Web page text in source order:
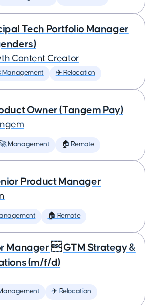
Tech Portfolio Manager
Content Creator
Management ✈️ Relocation
Owner (Tangem Pay)
🚀 Management 🏠 Remote
Product Manager
🏠 Remote
Manager  GTM Strategy &
(m/f/d)
✈️ Relocation